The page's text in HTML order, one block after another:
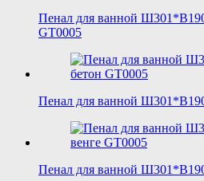
Пенал для ванной
GT0005
Пенал для ванной
Пенал для ванной